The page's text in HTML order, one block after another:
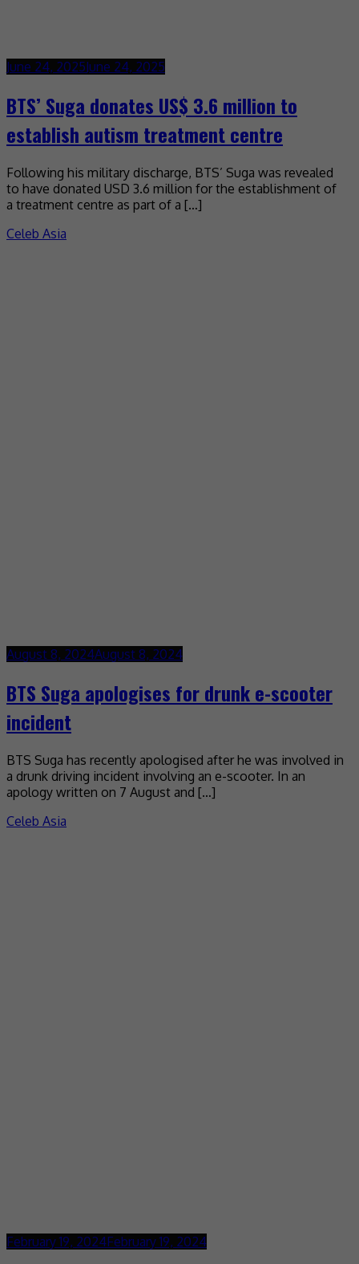
June 24, 2025June 24, 2025
BTS’ Suga donates US$ 3.6 million to
establish autism treatment centre
Following his military discharge, BTS’ Suga was revealed
to have donated USD 3.6 million for the establishment of
a treatment centre as part of a […]
Celeb Asia
August 8, 2024August 8, 2024
BTS Suga apologises for drunk e-scooter
incident
BTS Suga has recently apologised after he was involved in
a drunk driving incident involving an e-scooter. In an
apology written on 7 August and […]
Celeb Asia
February 19, 2024February 19, 2024